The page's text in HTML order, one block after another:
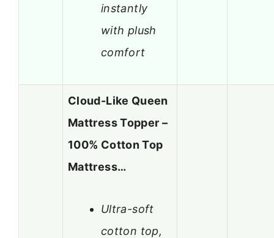
instantly
with plush
comfort
Cloud-Like Queen
Mattress Topper –
100% Cotton Top
Mattress…
Ultra-soft
cotton top,